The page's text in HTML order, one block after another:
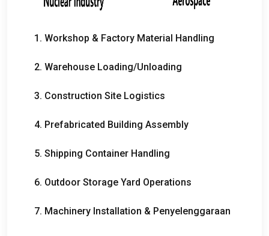
1. Workshop & Factory Material Handling
2. Warehouse Loading/Unloading
3. Construction Site Logistics
4. Prefabricated Building Assembly
5. Shipping Container Handling
6. Outdoor Storage Yard Operations
7. Machinery Installation & Penyelenggaraan